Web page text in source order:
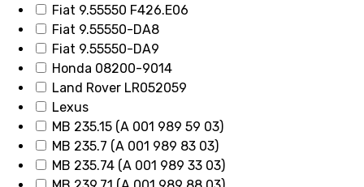
Fiat 9.55550 F426.E06
Fiat 9.55550-DA8
Fiat 9.55550-DA9
Honda 08200-9014
Land Rover LR052059
Lexus
MB 235.15 (A 001 989 59 03)
MB 235.7 (A 001 989 83 03)
MB 235.74 (A 001 989 33 03)